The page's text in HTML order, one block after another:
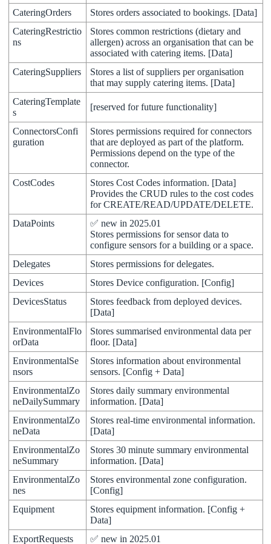
CateringOrders
Stores orders associated to bookings. [Data]
CateringRestrictio
ns
Stores common restrictions (dietary and
allergen) across an organisation that can be
associated with catering items. [Data]
CateringSuppliers
Stores a list of suppliers per organisation
that may supply catering items. [Data]
CateringTemplate
s
[reserved for future functionality]
ConnectorsConfi
guration
Stores permissions required for connectors
that are deployed as part of the platform.
Permissions depend on the type of the
connector.
CostCodes
Stores Cost Codes information. [Data]
Provides the CRUD rules to the cost codes
for CREATE/READ/UPDATE/DELETE.
DataPoints
✅ new in 2025.01
Stores permissions for sensor data to
configure sensors for a building or a space.
Delegates
Stores permissions for delegates.
Devices
Stores Device configuration. [Config]
DevicesStatus
Stores feedback from deployed devices.
[Data]
EnvironmentalFlo
orData
Stores summarised environmental data per
floor. [Data]
EnvironmentalSe
nsors
Stores information about environmental
sensors. [Config + Data]
EnvironmentalZo
neDailySummary
Stores daily summary environmental
information. [Data]
EnvironmentalZo
neData
Stores real-time environmental information.
[Data]
EnvironmentalZo
neSummary
Stores 30 minute summary environmental
information. [Data]
EnvironmentalZo
nes
Stores environmental zone configuration.
[Config]
Equipment
Stores equipment information. [Config +
Data]
ExportRequests
✅ new in 2025.01